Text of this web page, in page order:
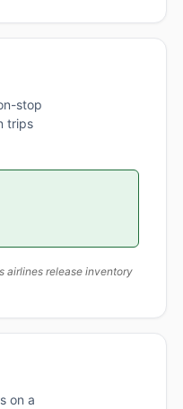
stop
trips
airlines release inventory
on a